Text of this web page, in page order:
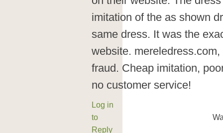
imitation of the as shown
same dress. It was the
website.
fraud. Cheap imitation,
no customer service!
Log in
to
Reply